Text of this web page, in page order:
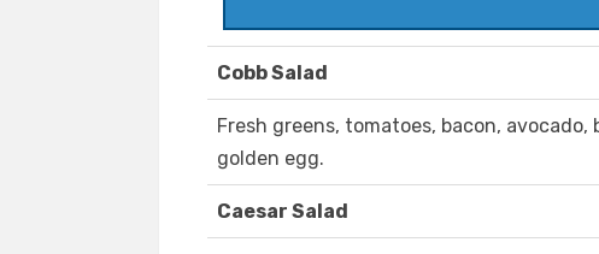
Cobb Salad
Fresh greens, tomatoes, bacon, avocado,
golden egg.
Caesar Salad